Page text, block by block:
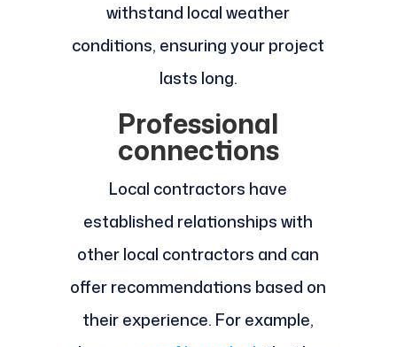
withstand local weather
conditions, ensuring your project
lasts long.
Professional
connections
Local contractors have
established relationships with
other local contractors and can
offer recommendations based on
their experience. For example,